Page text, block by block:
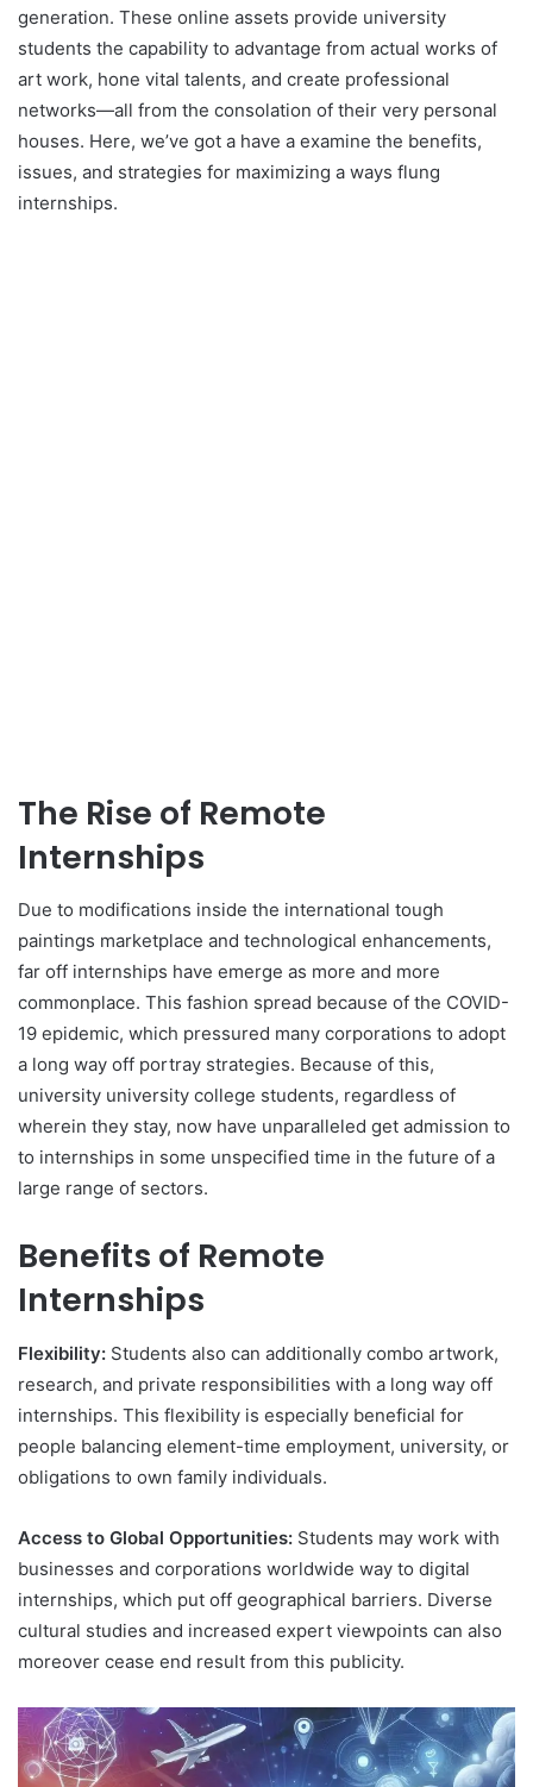
generation. These online assets provide university
students the capability to advantage from actual works of
art work, hone vital talents, and create professional
networks—all from the consolation of their very personal
houses. Here, we’ve got a have a examine the benefits,
issues, and strategies for maximizing a ways flung
internships.
The Rise of Remote
Internships
Due to modifications inside the international tough
paintings marketplace and technological enhancements,
far off internships have emerge as more and more
commonplace. This fashion spread because of the COVID-
19 epidemic, which pressured many corporations to adopt
a long way off portray strategies. Because of this,
university university college students, regardless of
wherein they stay, now have unparalleled get admission to
to internships in some unspecified time in the future of a
large range of sectors.
Benefits of Remote
Internships
Flexibility: Students also can additionally combo artwork,
research, and private responsibilities with a long way off
internships. This flexibility is especially beneficial for
people balancing element-time employment, university, or
obligations to own family individuals.
Access to Global Opportunities: Students may work with
businesses and corporations worldwide way to digital
internships, which put off geographical barriers. Diverse
cultural studies and increased expert viewpoints can also
moreover cease end result from this publicity.